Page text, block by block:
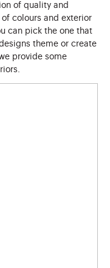
of quality and
colours and exterior
can pick the one that
theme or create
provide some